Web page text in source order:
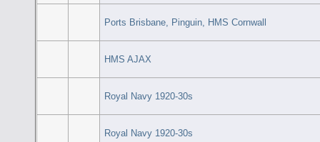
Ports Brisbane, Pinguin, HMS Cornwall
HMS AJAX
Royal Navy 1920-30s
Royal Navy 1920-30s